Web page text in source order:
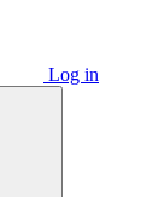
Log in